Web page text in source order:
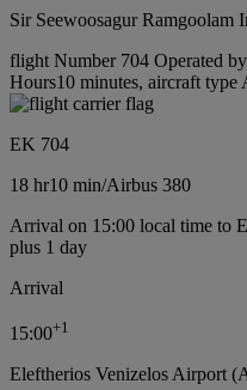
Sir Seewoosagur
flight Number 704 Operated
Hours10 minutes, aircraft type
EK 704
18 hr10 min/Airbus 380
Arrival on 15:00 local time to
plus 1 day
Arrival
15:00+1
Eleftherios Venizelos Airport